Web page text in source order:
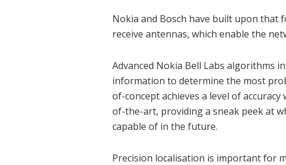
Nokia and Bosch have built upon that
receive antennas, which enable the
Advanced Nokia Bell Labs algorithms
information to determine the most
of-concept achieves a level of
of-the-art, providing a sneak peek at
capable of in the future.
Precision localisation is important for